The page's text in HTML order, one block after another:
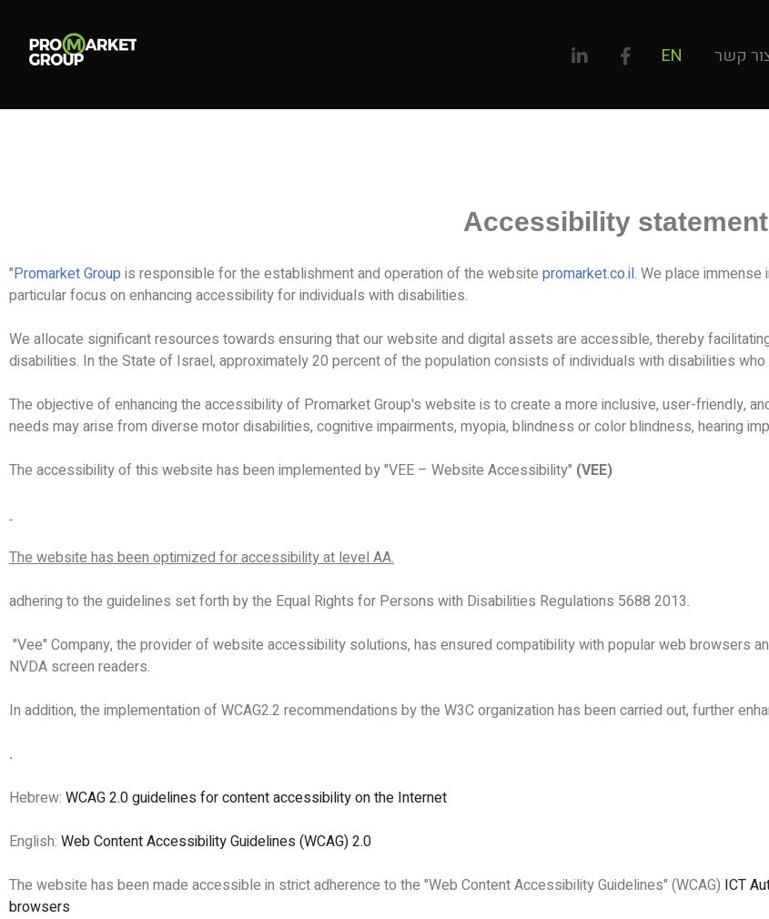
קשר EN
Accessibility statement
"Promarket Group is responsible for the establishment and operation of the website promarket.co.il. We place
particular focus on enhancing accessibility for individuals with disabilities.
We allocate significant resources towards ensuring that our website and digital assets are accessible, thereby
disabilities. In the State of Israel, approximately 20 percent of the population consists of individuals with disabilities
The objective of enhancing the accessibility of Promarket Group's website is to create a more inclusive, user-friendly,
needs may arise from diverse motor disabilities, cognitive impairments, myopia, blindness or color blindness, hearing
The accessibility of this website has been implemented by "VEE – Website Accessibility" (VEE)
The website has been optimized for accessibility at level AA.
adhering to the guidelines set forth by the Equal Rights for Persons with Disabilities Regulations 5688 2013.
"Vee" Company, the provider of website accessibility solutions, has ensured compatibility with popular web browsers
NVDA screen readers.
In addition, the implementation of WCAG2.2 recommendations by the W3C organization has been carried out, further
.
Hebrew: WCAG 2.0 guidelines for content accessibility on the Internet
English: Web Content Accessibility Guidelines (WCAG) 2.0
The website has been made accessible in strict adherence to the "Web Content Accessibility Guidelines" (WCAG) ICT
browsers